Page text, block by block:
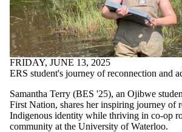
FRIDAY, JUNE 13, 2025
ERS student's journey of reconnection and
Samantha Terry (BES '25), an Ojibwe
First Nation, shares her inspiring journey of
Indigenous identity while thriving in co-op
community at the University of Waterloo.